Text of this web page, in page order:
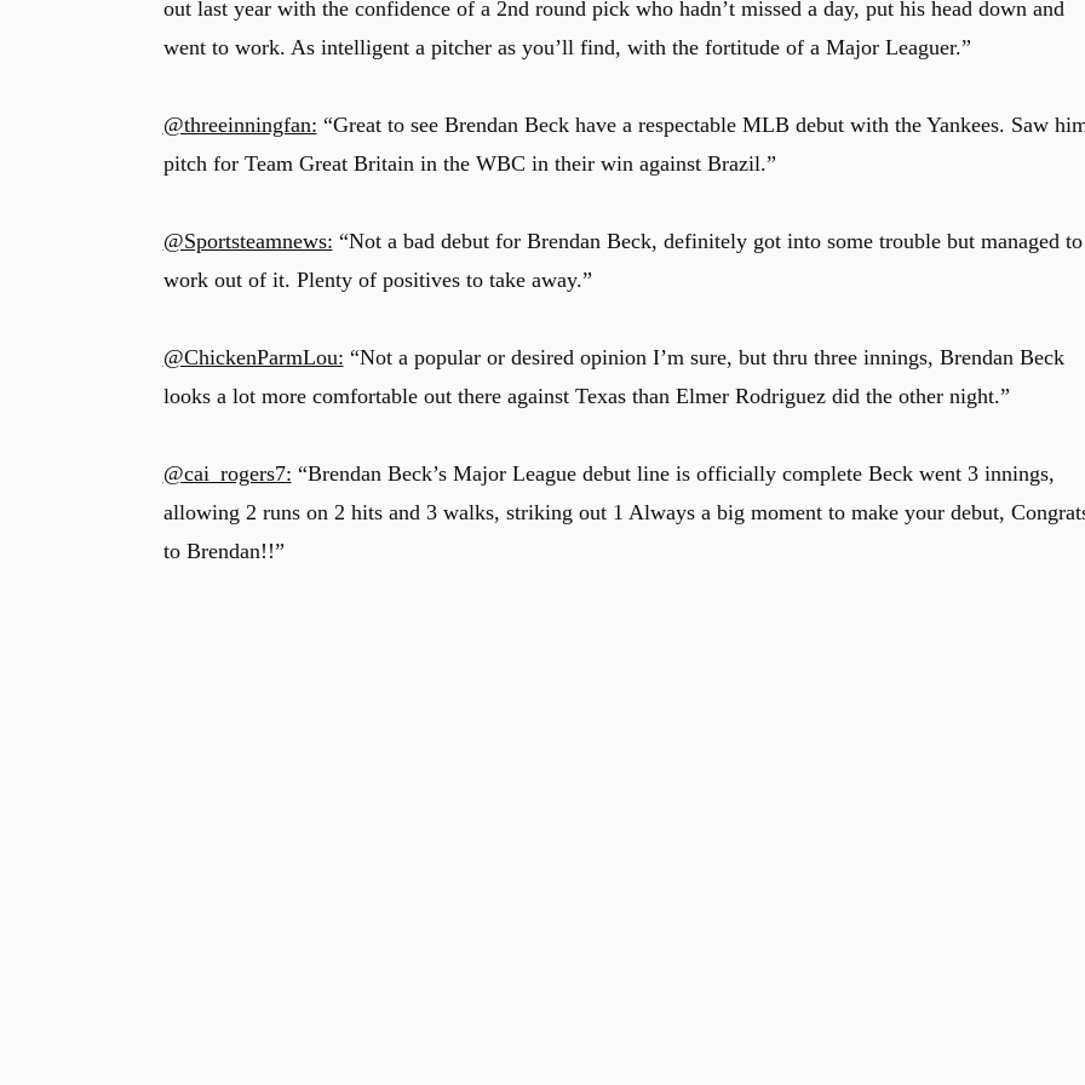
out last year with the confidence of a 2nd round pick who hadn’t missed a day, put his head down and
went to work. As intelligent a pitcher as you’ll find, with the fortitude of a Major Leaguer.”
@threeinningfan: “Great to see Brendan Beck have a respectable MLB debut with the Yankees. Saw
pitch for Team Great Britain in the WBC in their win against Brazil.”
@Sportsteamnews: “Not a bad debut for Brendan Beck, definitely got into some trouble but managed to
work out of it. Plenty of positives to take away.”
@ChickenParmLou: “Not a popular or desired opinion I’m sure, but thru three innings, Brendan Beck
looks a lot more comfortable out there against Texas than Elmer Rodriguez did the other night.”
@cai_rogers7: “Brendan Beck’s Major League debut line is officially complete Beck went 3 innings,
allowing 2 runs on 2 hits and 3 walks, striking out 1 Always a big moment to make your debut,
to Brendan!!”